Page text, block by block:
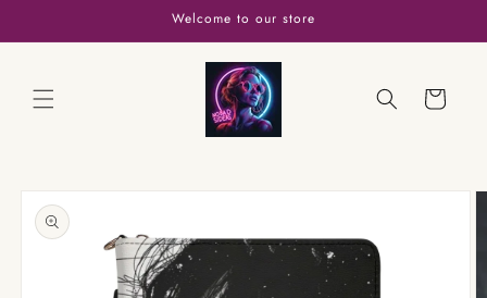
Welcome to our store
Cart
Skip to
product
information